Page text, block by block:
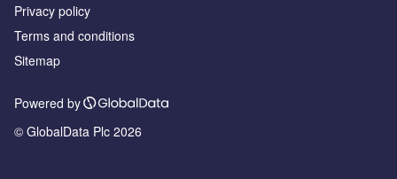
Privacy policy
Terms and conditions
Sitemap
Powered by
© GlobalData Plc 2026